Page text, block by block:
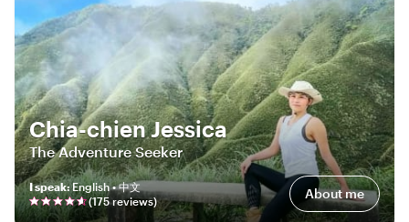
Chia-chien Jessica
The Adventure Seeker
I speak:English • 中文
(175reviews) About me